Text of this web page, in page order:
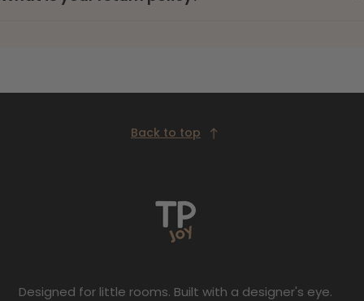
Back to top
Designed for little rooms. Built with a designer's eye.